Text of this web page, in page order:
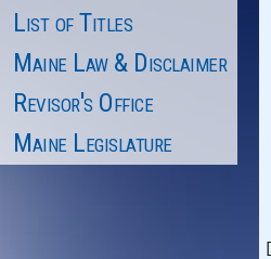
List of Titles
Maine Law & Disclaimer
Revisor's Office
Maine Legislature